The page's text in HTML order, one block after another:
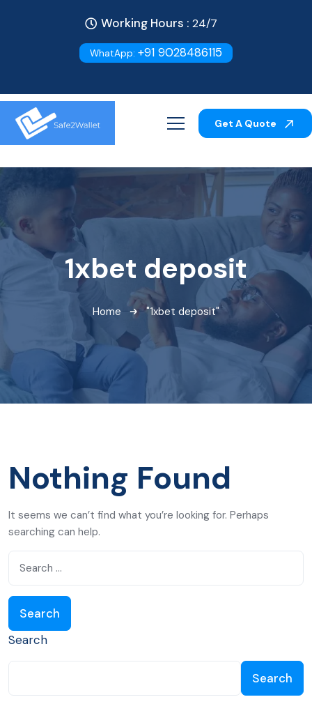
Working Hours : 24/7
WhatApp: +91 9028486115
Get A Quote
1xbet deposit
Home "1xbet deposit"
Nothing Found
It seems we can’t find what you’re looking for. Perhaps
searching can help.
Search
Search